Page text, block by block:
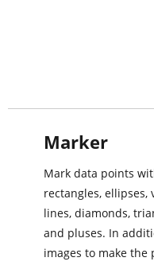
Marker
Mark data points
rectangles,
lines, diamonds,
and pluses. In
images to make